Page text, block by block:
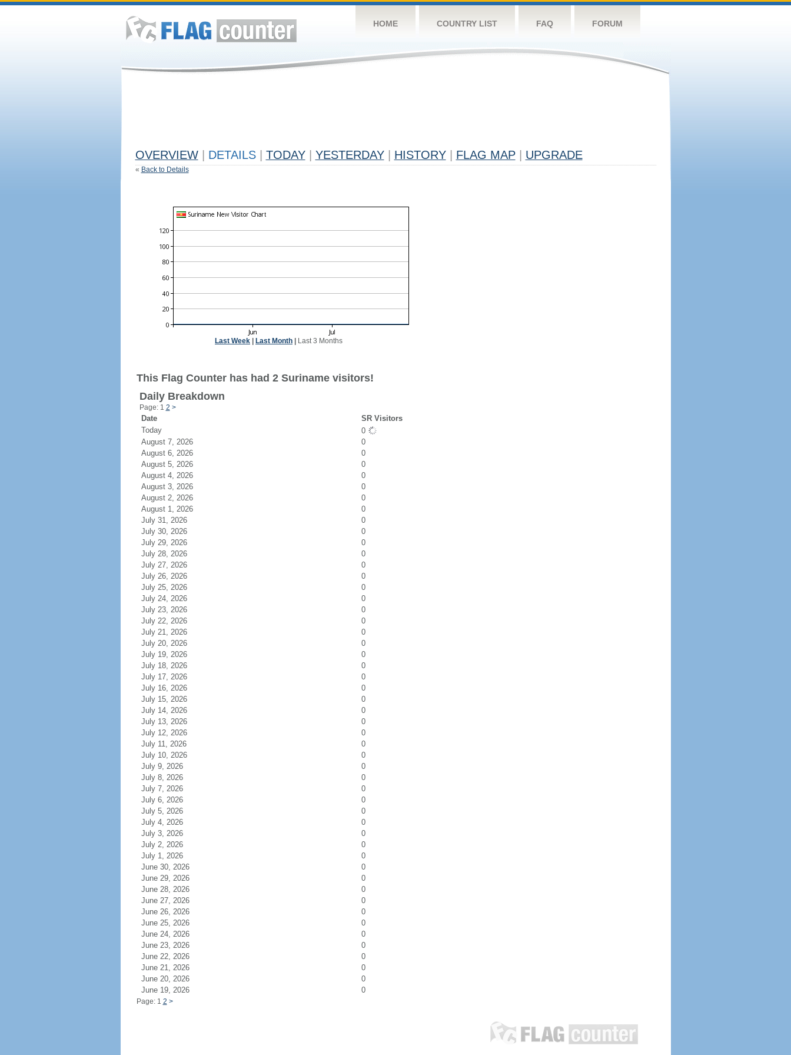
HOME COUNTRY LIST FAQ FORUM
OVERVIEW DETAILS TODAY YESTERDAY HISTORY FLAG MAP UPGRADE
« Back to Details
Last Week Last Month Last 3 Months
This Flag Counter has had 2 Suriname visitors!
Daily Breakdown
Page: 1 2 >
Date
SR Visitors
Today
0
August 7, 2026
0
August 6, 2026
0
August 5, 2026
0
August 4, 2026
0
August 3, 2026
0
August 2, 2026
0
August 1, 2026
0
July 31, 2026
0
July 30, 2026
0
July 29, 2026
0
July 28, 2026
0
July 27, 2026
0
July 26, 2026
0
July 25, 2026
0
July 24, 2026
0
July 23, 2026
0
July 22, 2026
0
July 21, 2026
0
July 20, 2026
0
July 19, 2026
0
July 18, 2026
0
July 17, 2026
0
July 16, 2026
0
July 15, 2026
0
July 14, 2026
0
July 13, 2026
0
July 12, 2026
0
July 11, 2026
0
July 10, 2026
0
July 9, 2026
0
July 8, 2026
0
July 7, 2026
0
July 6, 2026
0
July 5, 2026
0
July 4, 2026
0
July 3, 2026
0
July 2, 2026
0
July 1, 2026
0
June 30, 2026
0
June 29, 2026
0
June 28, 2026
0
June 27, 2026
0
June 26, 2026
0
June 25, 2026
0
June 24, 2026
0
June 23, 2026
0
June 22, 2026
0
June 21, 2026
0
June 20, 2026
0
June 19, 2026
0
Page: 1 2 >